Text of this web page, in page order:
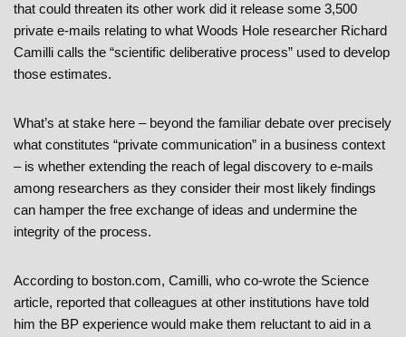
that could threaten its other work did it release some 3,500
private e-mails relating to what Woods Hole researcher Richard
Camilli calls the “scientific deliberative process” used to develop
those estimates.
What’s at stake here – beyond the familiar debate over precisely
what constitutes “private communication” in a business context
– is whether extending the reach of legal discovery to e-mails
among researchers as they consider their most likely findings
can hamper the free exchange of ideas and undermine the
integrity of the process.
According to boston.com, Camilli, who co-wrote the Science
article, reported that colleagues at other institutions have told
him the BP experience would make them reluctant to aid in a